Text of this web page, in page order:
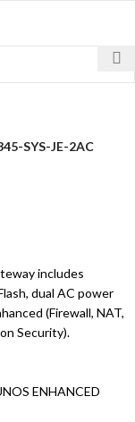
SYS-JE-2AC
includes
dual AC power
(Firewall, NAT,
Security).
ENHANCED